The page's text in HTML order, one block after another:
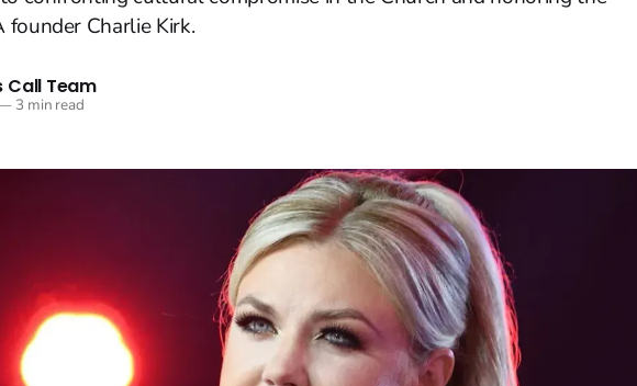
founder Charlie Kirk.
Call Team
3 min read